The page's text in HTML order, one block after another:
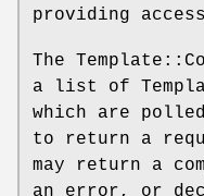
providing
The
a list of
which are
to return a
may return a
an error, or